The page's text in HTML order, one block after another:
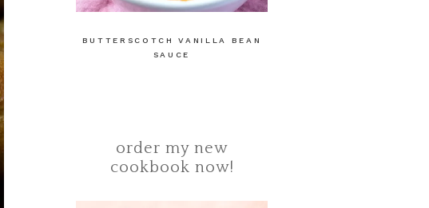
BUTTERSCOTCH VANILLA BEAN
SAUCE
order my new
cookbook now!